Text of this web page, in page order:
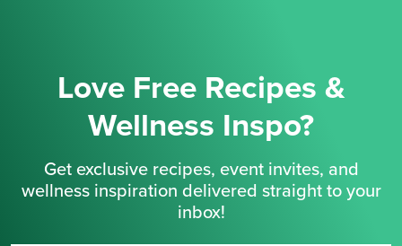
Love Free Recipes &
Wellness Inspo?
Get exclusive recipes, event invites, and
wellness inspiration delivered straight to your
inbox!